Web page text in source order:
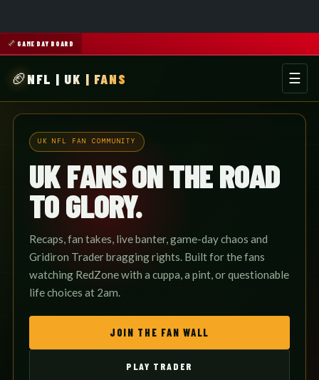
GAME DAY BOARD
NFL | UK | FANS ☰
UK NFL FAN COMMUNITY
UK FANS ON THE ROAD
TO GLORY.
Recaps, fan takes, live banter, game-day chaos and
Gridiron Trader bragging rights. Built for the fans
watching RedZone with a cuppa, a pint, or questionable
life choices at 2am.
JOIN THE FAN WALL
PLAY TRADER